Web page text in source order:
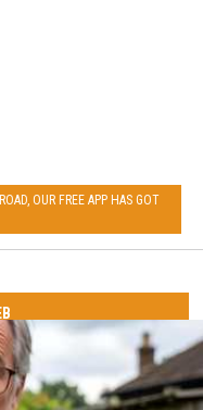
OUR FREE APP HAS GOT